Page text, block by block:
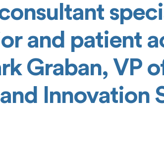
and patient
Graban, VP
Innovation